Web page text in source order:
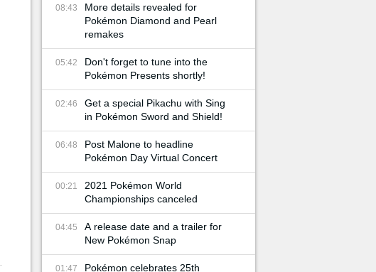
08:43
More details revealed for
Pokémon Diamond and Pearl
remakes
05:42
Don't forget to tune into the
Pokémon Presents shortly!
02:46
Get a special Pikachu with Sing
in Pokémon Sword and Shield!
06:48
Post Malone to headline
Pokémon Day Virtual Concert
00:21
2021 Pokémon World
Championships canceled
04:45
A release date and a trailer for
New Pokémon Snap
01:47
Pokémon celebrates 25th